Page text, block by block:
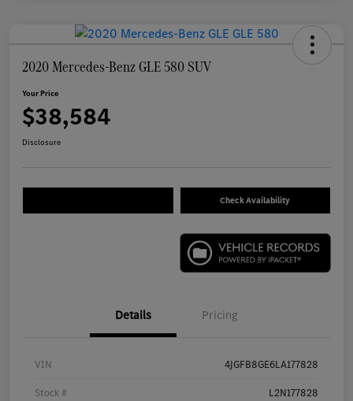
2020 Mercedes-Benz GLE 580 SUV
Your Price
$38,584
Disclosure
Check Availability
Details Pricing
VIN 4JGFB8GE6LA177828
Stock # L2N177828